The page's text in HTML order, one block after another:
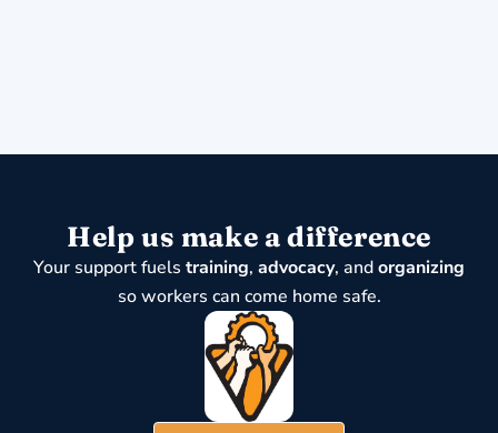
Help us make a difference
Your support fuels training, advocacy, andorganizing
so workers can come home safe.